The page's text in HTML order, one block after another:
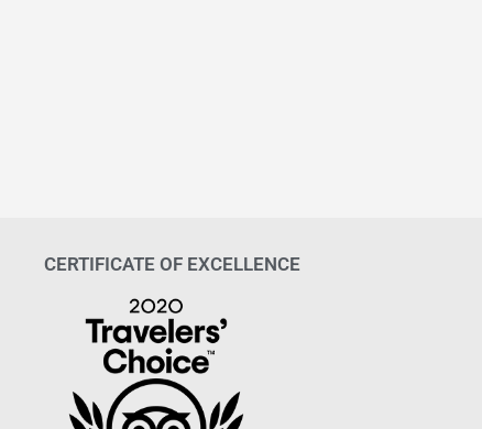
CERTIFICATE OF EXCELLENCE